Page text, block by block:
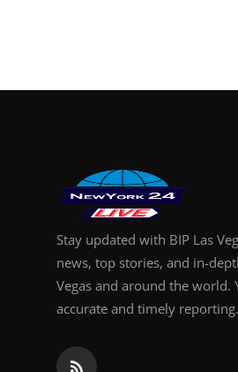
Stay updated with BIP Las
news, top stories, and in-
Vegas and around the world.
accurate and timely reporting.